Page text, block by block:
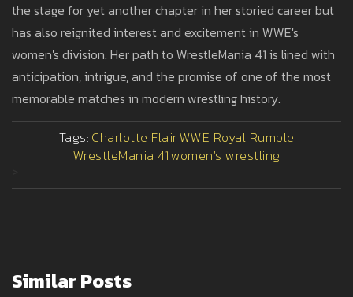
the stage for yet another chapter in her storied career but
has also reignited interest and excitement in WWE's
women's division. Her path to WrestleMania 41 is lined with
anticipation, intrigue, and the promise of one of the most
memorable matches in modern wrestling history.
Tags: Charlotte FlairWWE Royal Rumble
WrestleMania 41women's wrestling
Similar Posts